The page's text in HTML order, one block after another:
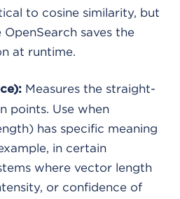
to cosine similarity, but
saves the
at runtime.
Measures the straight-
points. Use when
has specific meaning
in certain
where vector length
or confidence of